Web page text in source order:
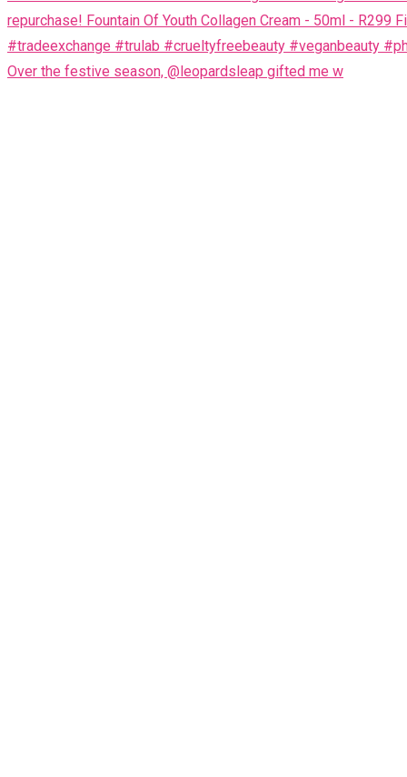
Over the festive season, @leopardsleap gifted me w